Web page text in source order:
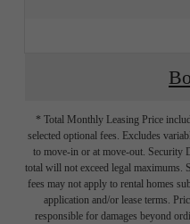
* Total Monthly Leasing Price
selected optional fees. Excludes
to move-in or at move-out. Security
total will not exceed legal maximums.
fees may not apply to rental homes
application and/or lease terms.
responsible for damages beyond